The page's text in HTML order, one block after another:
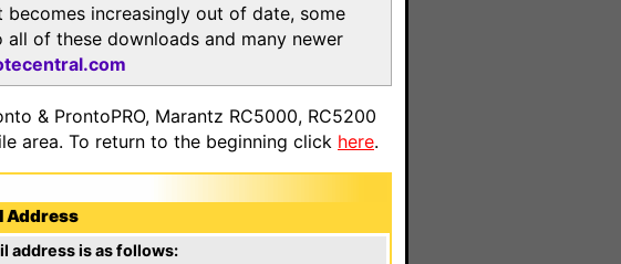
increasingly out of date, some
of these downloads and many newer
& ProntoPRO, Marantz RC5000, RC5200
area. To return to the beginning click here.
Address
address is as follows: